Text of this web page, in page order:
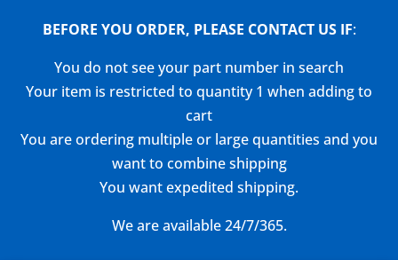
BEFORE YOU ORDER, PLEASE CONTACT US IF:
You do not see your part number in search
Your item is restricted to quantity 1 when adding to
cart
You are ordering multiple or large quantities and you
want to combine shipping
You want expedited shipping.
We are available 24/7/365.